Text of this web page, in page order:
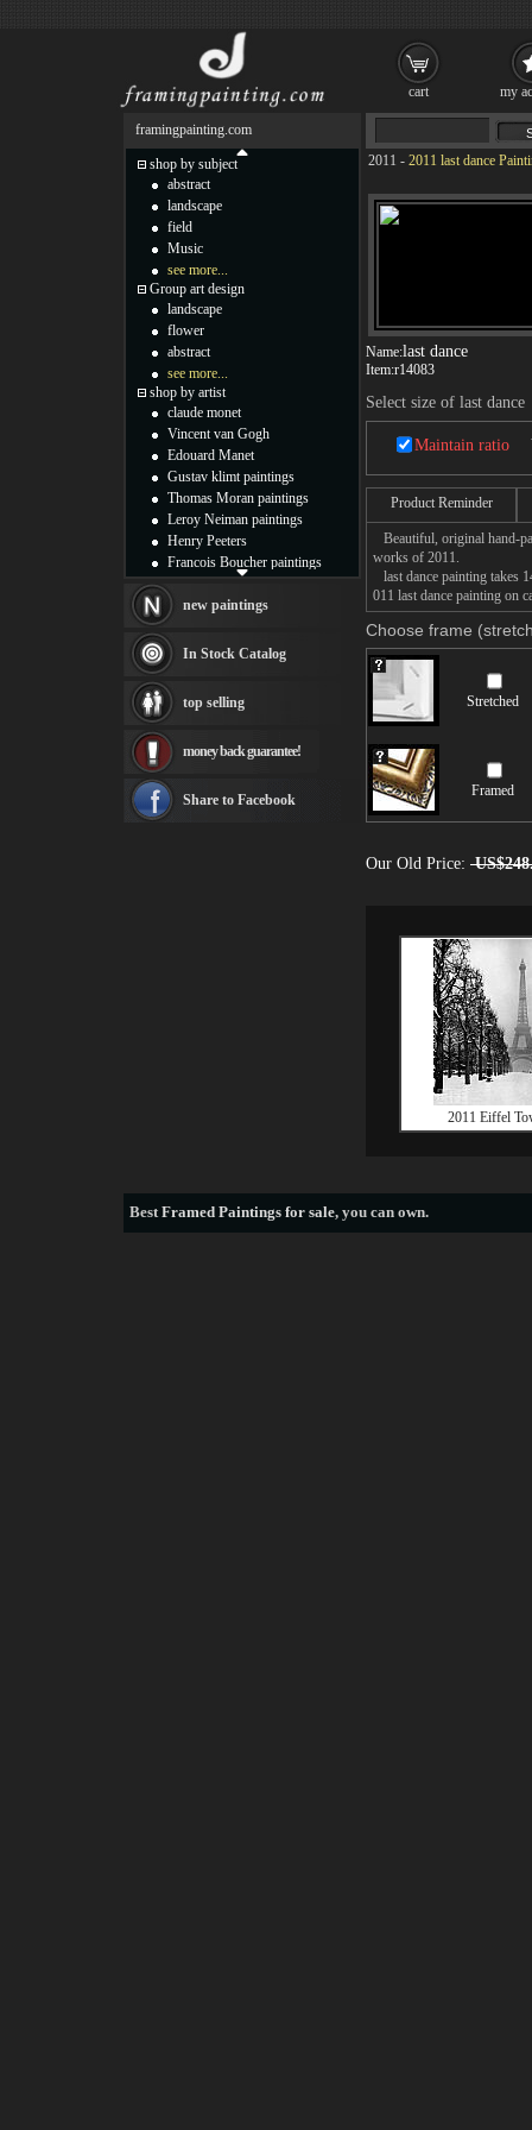
2011 - 2011 last dance
Name:last dance
Item:r14083
Select size of last dance
Maintain ratio
Product Reminder
Beautiful, original hand-
works of 2011.
last dance painting takes
011 last dance painting on
Choose frame
Stretched
Framed
Our Old Price:
2011 Eiffel
framingpainting.com
shop by subject
abstract
landscape
field
Music
see more...
Group art design
landscape
flower
abstract
see more...
shop by artist
claude monet
Vincent van Gogh
Edouard Manet
Gustav klimt paintings
Thomas Moran paintings
Leroy Neiman paintings
Henry Peeters
Francois Boucher paintings
Thomas Kinkade paintings
Fabian Perez paintings
Albert Bierstadt
canvas print
Frederic Edwin Church
Rembrandt Paintings
see more artists
new paintings
In Stock Catalog
top selling
money back guarantee!
Share to Facebook
BestFramed Paintings for sale, you can own.
cart my